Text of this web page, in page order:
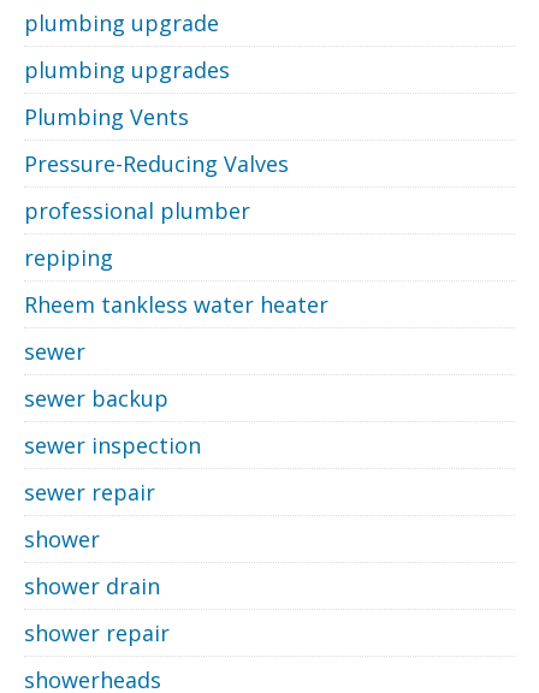
plumbing upgrade
plumbing upgrades
Plumbing Vents
Pressure-Reducing Valves
professional plumber
repiping
Rheem tankless water heater
sewer
sewer backup
sewer inspection
sewer repair
shower
shower drain
shower repair
showerheads